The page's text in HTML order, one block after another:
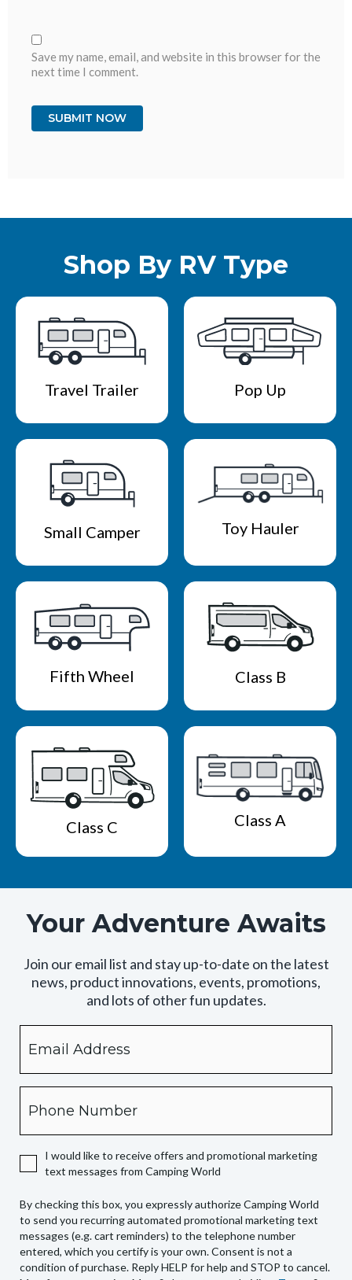
Save my name, email, and website in this browser for the
next time I comment.
Shop By RV Type
Travel Trailer Pop Up
Small Camper Toy Hauler
Fifth Wheel Class B
Class C Class A
Your Adventure Awaits
Join our email list and stay up-to-date on the latest
news, product innovations, events, promotions,
and lots of other fun updates.
checking
this
box,
you
Camping
World
send
you
recurring
automated
I would like to receive offers and promotional marketing
text messages from Camping World
By checking this box, you expressly authorize Camping World
to send you recurring automated promotional marketing text
messages (e.g. cart reminders) to the telephone number
entered, which you certify is your own. Consent is not a
condition of purchase. Reply HELP for help and STOP to cancel.